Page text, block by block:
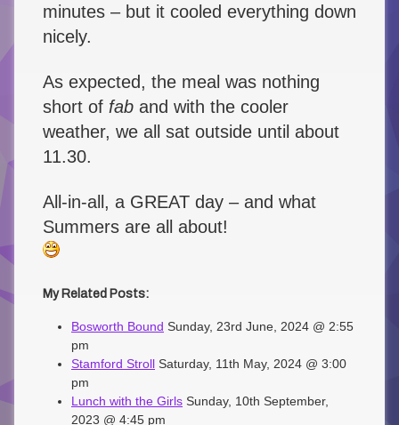
minutes – but it cooled everything down
nicely.
As expected, the meal was nothing
short of fab and with the cooler
weather, we all sat outside until about
11.30.
All-in-all, a GREAT day – and what
Summers are all about!
My Related Posts:
Bosworth Bound Sunday, 23rd June, 2024 @ 2:55
pm
Stamford Stroll Saturday, 11th May, 2024 @ 3:00
pm
Lunch with the Girls Sunday, 10th September,
2023 @ 4:45 pm